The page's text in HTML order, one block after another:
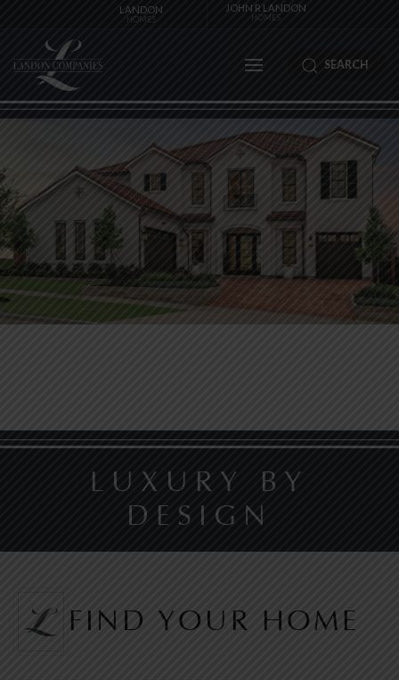
LANDON
HOMES
JOHN R LANDON
HOMES
SEARCH
LUXURY BY
DESIGN
FIND YOUR HOME